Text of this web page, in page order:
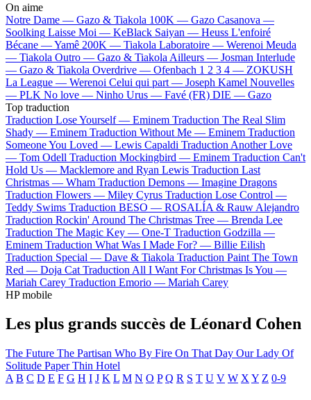
On aime
Notre Dame — Gazo & Tiakola 100K — Gazo Casanova —
Soolking Laisse Moi — KeBlack Saiyan — Heuss L'enfoiré
Bécane —Yamê 200K — Tiakola Laboratoire — Werenoi Meuda
— Tiakola Outro — Gazo & Tiakola Ailleurs — Josman Interlude
— Gazo & Tiakola Overdrive — Ofenbach 1 2 3 4 — ZOKUSH
La League — Werenoi Celui qui part — Joseph Kamel Nouvelles
— PLK No love — Ninho Urus — Favé (FR) DIE — Gazo
Top traduction
Traduction Lose Yourself — Eminem Traduction The Real Slim
Shady — Eminem Traduction Without Me — Eminem Traduction
Someone You Loved — Lewis Capaldi Traduction Another Love
— Tom Odell Traduction Mockingbird — Eminem Traduction Can't
Hold Us — Macklemore and Ryan Lewis Traduction Last
Christmas — Wham Traduction Demons — Imagine Dragons
Traduction Flowers — Miley Cyrus Traduction Lose Control —
Teddy Swims Traduction BESO — ROSALÍA & Rauw Alejandro
Traduction Rockin' Around The Christmas Tree — Brenda Lee
Traduction The Magic Key — One-T Traduction Godzilla —
Eminem Traduction What Was I Made For? — Billie Eilish
Traduction Special — Dave & Tiakola Traduction Paint The Town
Red — Doja Cat Traduction All I Want For Christmas Is You —
Mariah Carey Traduction Emorio — Mariah Carey
HP mobile
Les plus grands succès de Léonard Cohen
The Future The Partisan Who By Fire On That Day Our Lady Of
Solitude Paper Thin Hotel
A B C D E F G H I J K L M N O P Q R S T U V W X Y Z 0-9